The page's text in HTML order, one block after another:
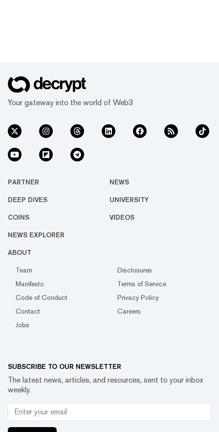
Your gateway into the world of Web3
PARTNER NEWS
DEEP DIVES UNIVERSITY
COINS VIDEOS
NEWS EXPLORER
ABOUT
Team
Disclosures
Manifesto
Terms of Service
Code of Conduct
Privacy Policy
Contact
Careers
Jobs
SUBSCRIBE TO OUR NEWSLETTER
The latest news, articles, and resources, sent to your inbox
weekly.